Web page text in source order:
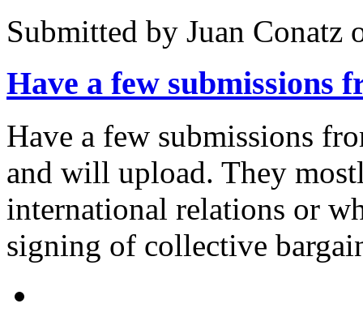
Submitted by Juan Conatz
Have a few submissions
Have a few submissions
and will upload. They
international relations or
signing of collective